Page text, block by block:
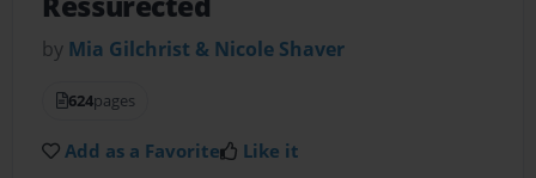
by Mia Gilchrist & Nicole Shaver
624pages
Add as a Favorite Like it